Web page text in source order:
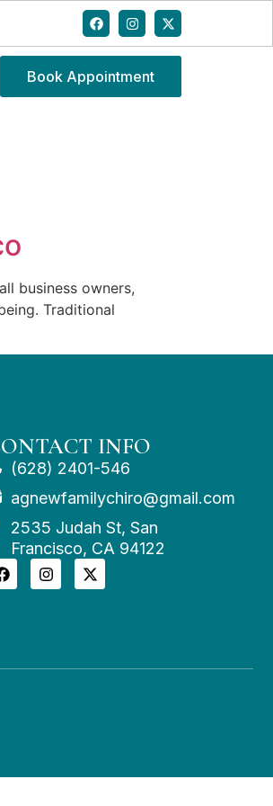
Book Appointment
business owners,
Traditional
INFO
(628) 2401-546
agnewfamilychiro@gmail.com
2535 Judah St, San
Francisco, CA 94122